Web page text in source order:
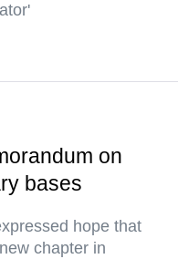
on
bases
hope that
chapter in